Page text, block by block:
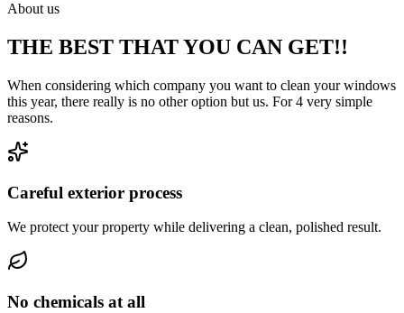
About us
THE BEST THAT YOU CAN GET!!
When considering which company you want to clean your windows
this year, there really is no other option but us. For 4 very simple
reasons.
Careful exterior process
We protect your property while delivering a clean, polished result.
No chemicals at all